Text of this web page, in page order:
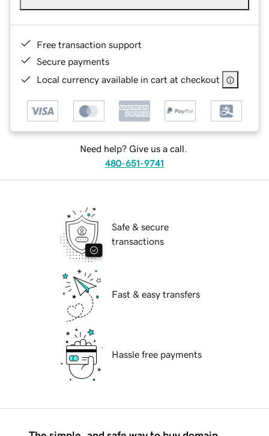
Free transaction support
Secure payments
Local currency available in cart at checkout
Need help? Give us a call.
480-651-9741
Safe & secure
transactions
Fast & easy transfers
Hassle free payments